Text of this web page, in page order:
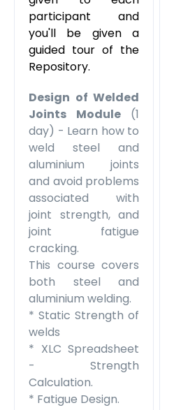
participant and
you'll be given a
guided tour of the
Repository.
Design of Welded
Joints Module(1
day) - Learn how to
weld steel and
aluminium joints
and avoid problems
associated with
joint strength, and
joint fatigue
cracking.
This course covers
both steel and
aluminium welding.
* Static Strength of
welds
* XLC Spreadsheet
- Strength
Calculation.
* Fatigue Design.